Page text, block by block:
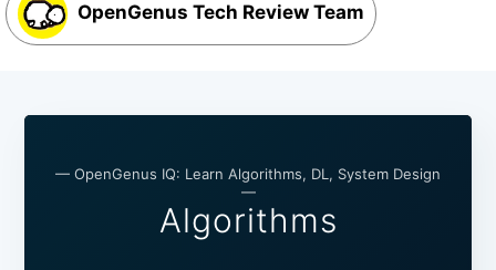
OpenGenus Tech Review Team
— OpenGenus IQ: Learn Algorithms, DL, System Design
—
Algorithms